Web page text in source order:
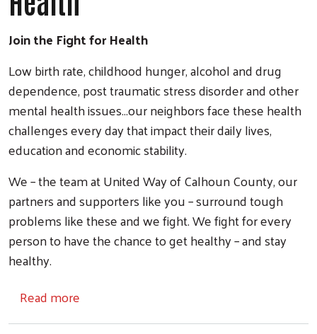
Join the Fight for Health
Low birth rate, childhood hunger, alcohol and drug
dependence, post traumatic stress disorder and other
mental health issues...our neighbors face these health
challenges every day that impact their daily lives,
education and economic stability.
We – the team at United Way of Calhoun County, our
partners and supporters like you – surround tough
problems like these and we fight. We fight for every
person to have the chance to get healthy – and stay
healthy.
Read more